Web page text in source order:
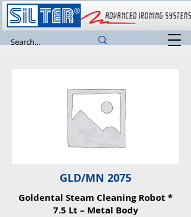
GLD/MN 2075
Goldental Steam Cleaning Robot *
7.5 Lt – Metal Body